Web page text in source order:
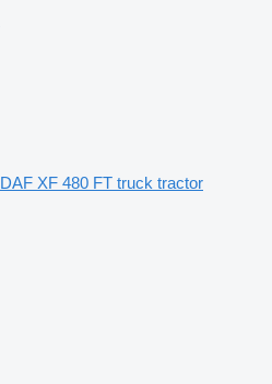
DAF XF 480 FT truck tractor